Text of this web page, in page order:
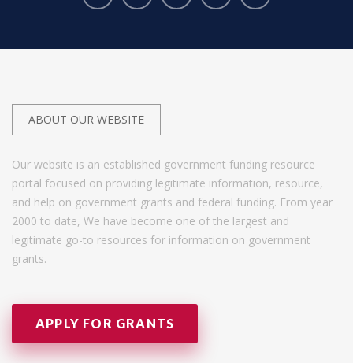
ABOUT OUR WEBSITE
Our website is an established government funding resource
portal focused on providing legitimate information, resource,
and help on government grants and federal funding. From year
2000 to date, We have become one of the largest and
legitimate go-to resources for information on government
grants.
APPLY FOR GRANTS